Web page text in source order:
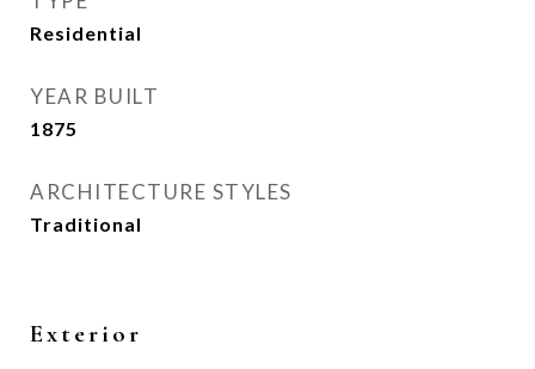
Residential
YEAR BUILT
1875
ARCHITECTURE STYLES
Traditional
Exterior